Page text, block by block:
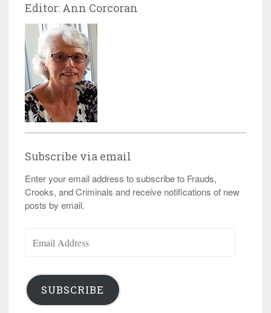
Editor: Ann Corcoran
Subscribe via email
Enter your email address to subscribe to Frauds,
Crooks, and Criminals and receive notifications of new
posts by email.
Address
SUBSCRIBE